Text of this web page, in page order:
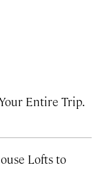
Entire Trip.
Lofts to